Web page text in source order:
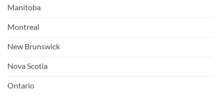
Manitoba
Montreal
New Brunswick
Nova Scotia
Ontario